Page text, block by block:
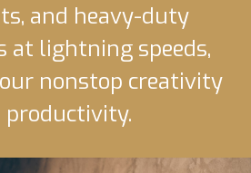
and heavy-duty
at lightning speeds,
nonstop creativity
productivity.